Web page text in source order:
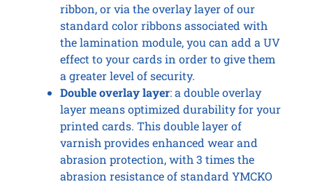
ribbon, or via the overlay layer of our
standard color ribbons associated with
the lamination module, you can add a UV
effect to your cards in order to give them
a greater level of security.
Double overlay layer: a double overlay
layer means optimized durability for your
printed cards. This double layer of
varnish provides enhanced wear and
abrasion protection, with 3 times the
abrasion resistance of standard YMCKO